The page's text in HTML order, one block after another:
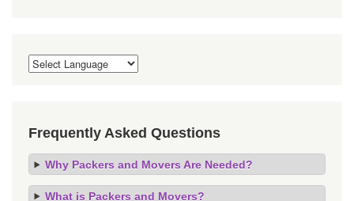
Frequently Asked Questions
Why Packers and Movers Are Needed?
What is Packers and Movers?